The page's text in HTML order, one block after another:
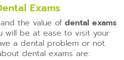
Exams
the value of dental exams
will be at ease to visit your
a dental problem or not.
dental exams are: